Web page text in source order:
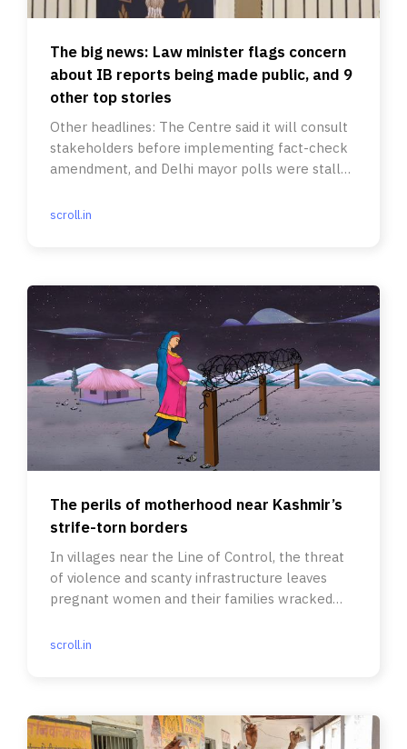
The big news: Law minister flags concern
about IB reports being made public, and 9
other top stories
Other headlines: The Centre said it will consult
stakeholders before implementing fact-check
amendment, and Delhi mayor polls were stalled
scroll.in
The perils of motherhood near Kashmir’s
strife-torn borders
In villages near the Line of Control, the threat
of violence and scanty infrastructure leaves
pregnant women and their families wracked
scroll.in